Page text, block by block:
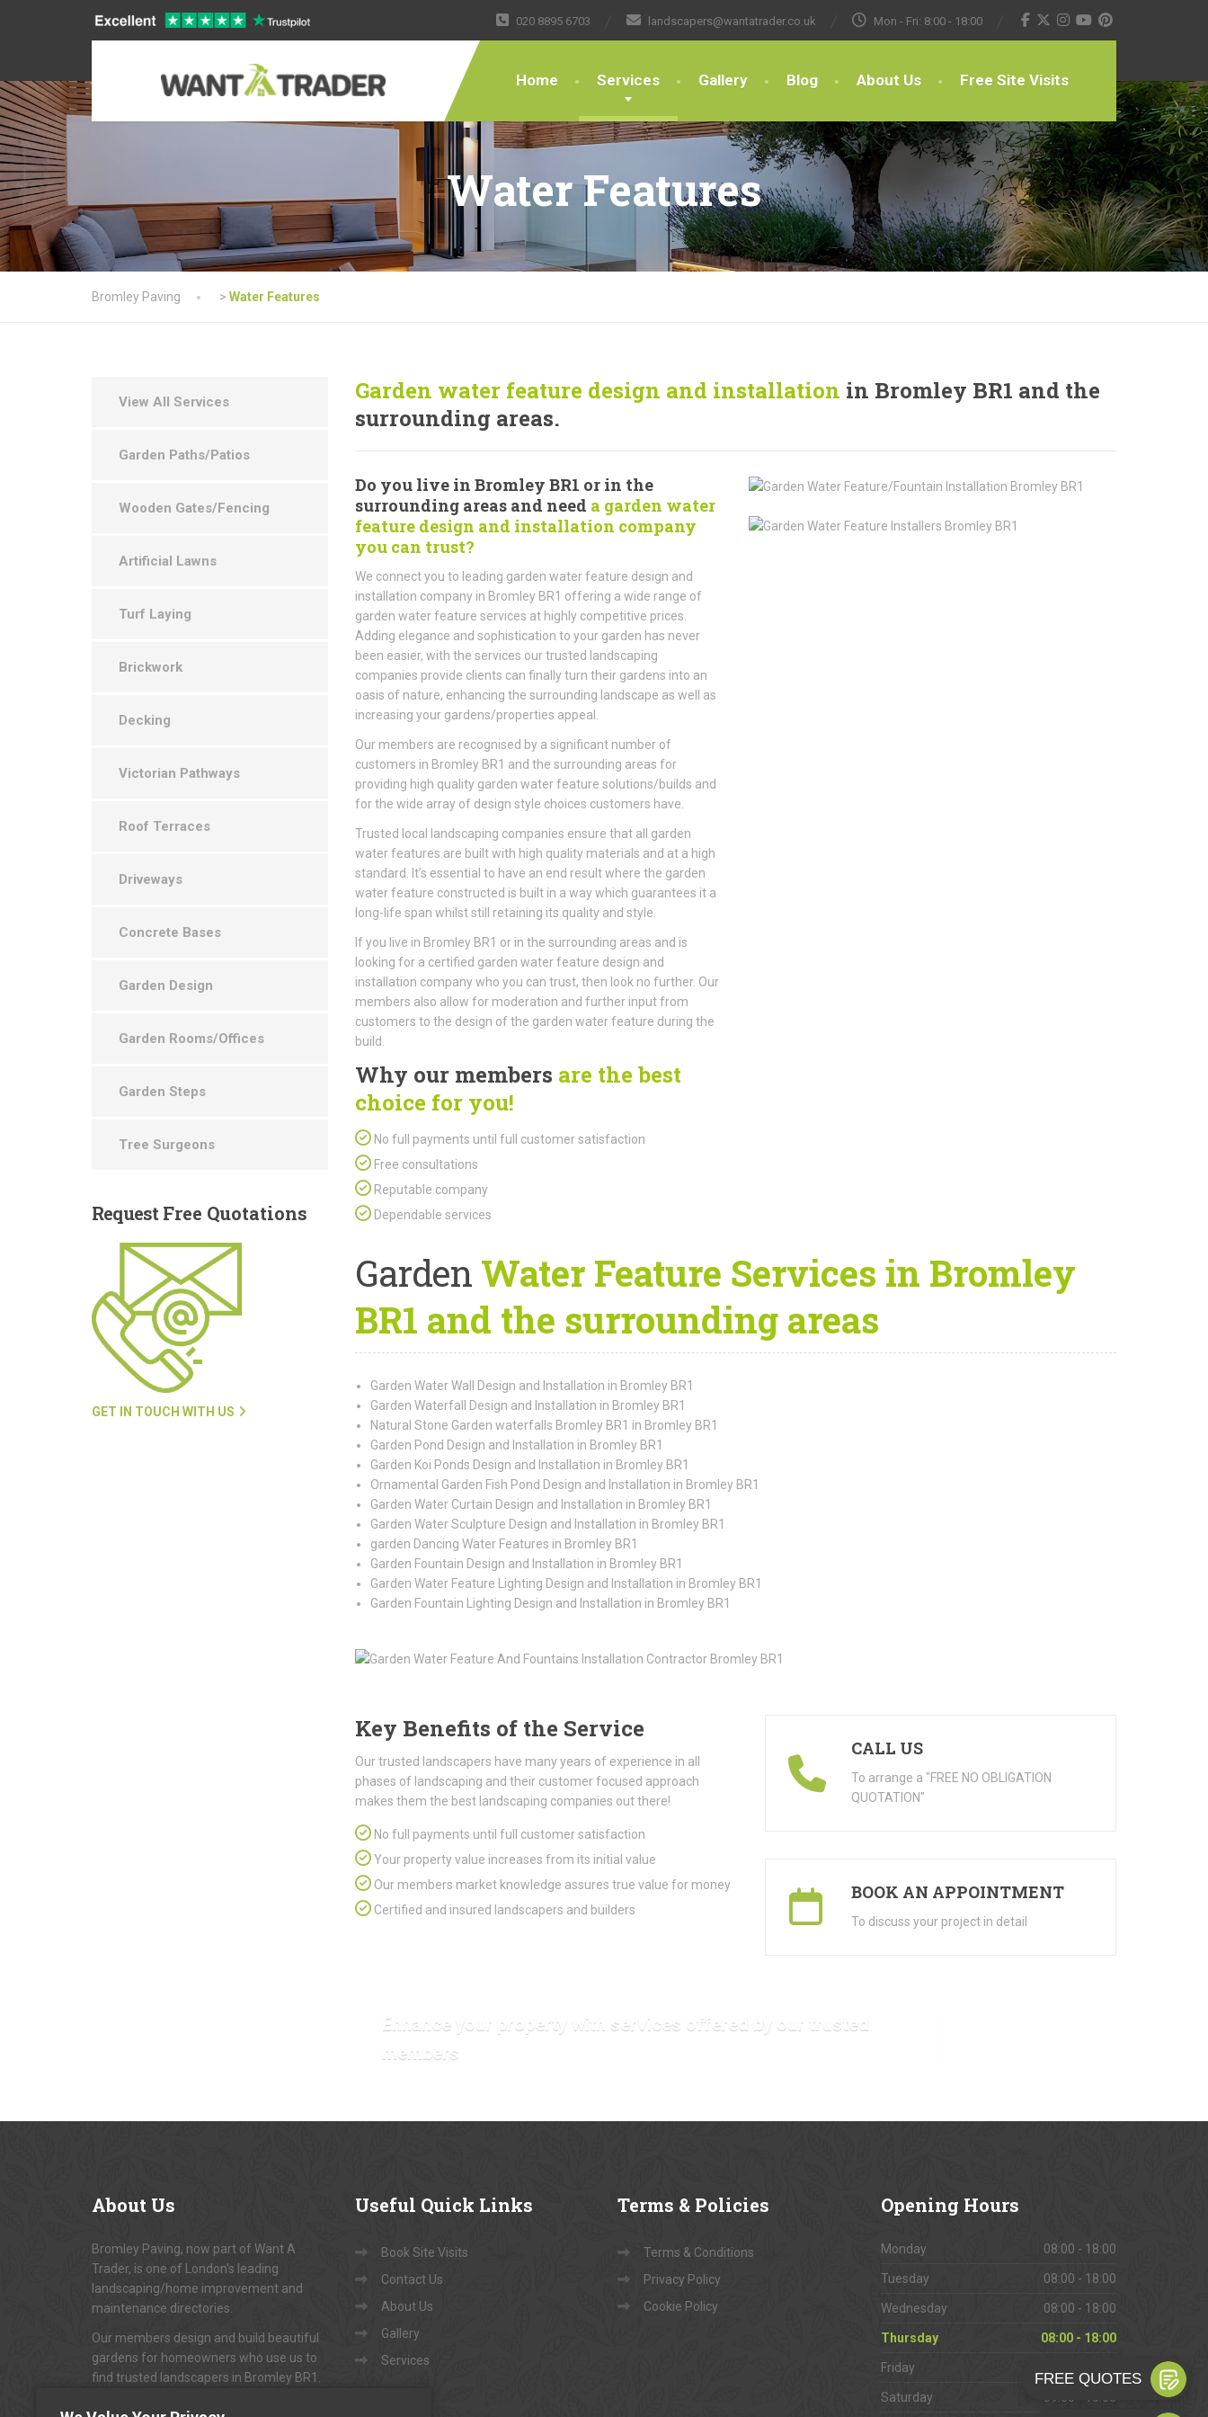
020 8895 6703 landscapers@wantatrader.co.uk Mon - Fri: 8:00 - 18:00
Home Services Gallery Blog About Us Free Site Visits
Water Features
Bromley Paving > Water Features
Garden water feature design and installation in Bromley BR1 and the
surrounding areas.
Do you live in Bromley BR1 or in the
surrounding areas and need a garden water
feature design and installation company
you can trust?
We connect you to leading garden water feature design and
installation company in Bromley BR1 offering a wide range of
garden water feature services at highly competitive prices.
Adding elegance and sophistication to your garden has never
been easier, with the services our trusted landscaping
companies provide clients can finally turn their gardens into an
oasis of nature, enhancing the surrounding landscape as well as
increasing your gardens/properties appeal.
Our members are recognised by a significant number of
customers in Bromley BR1 and the surrounding areas for
providing high quality garden water feature solutions/builds and
for the wide array of design style choices customers have.
Trusted local landscaping companies ensure that all garden
water features are built with high quality materials and at a high
standard. It’s essential to have an end result where the garden
water feature constructed is built in a way which guarantees it a
long-life span whilst still retaining its quality and style.
If you live in Bromley BR1 or in the surrounding areas and is
looking for a certified garden water feature design and
installation company who you can trust, then look no further. Our
members also allow for moderation and further input from
customers to the design of the garden water feature during the
build.
Why our members are the best
choice for you!
No full payments until full customer satisfaction
Free consultations
Reputable company
Dependable services
GardenWater Feature Services in Bromley
BR1 and the surrounding areas
Garden Water Wall Design and Installation in Bromley BR1
Garden Waterfall Design and Installation in Bromley BR1
Natural Stone Garden waterfalls Bromley BR1 in Bromley BR1
Garden Pond Design and Installation in Bromley BR1
Garden Koi Ponds Design and Installation in Bromley BR1
Ornamental Garden Fish Pond Design and Installation in Bromley BR1
Garden Water Curtain Design and Installation in Bromley BR1
Garden Water Sculpture Design and Installation in Bromley BR1
garden Dancing Water Features in Bromley BR1
Garden Fountain Design and Installation in Bromley BR1
Garden Water Feature Lighting Design and Installation in Bromley BR1
Garden Fountain Lighting Design and Installation in Bromley BR1
Key Benefits of the Service
Our trusted landscapers have many years of experience in all
phases of landscaping and their customer focused approach
makes them the best landscaping companies out there!
No full payments until full customer satisfaction
Your property value increases from its initial value
Our members market knowledge assures true value for money
Certified and insured landscapers and builders
CALL US
To arrange a "FREE NO OBLIGATION
QUOTATION"
BOOK AN APPOINTMENT
To discuss your project in detail
Enhance your property with services offered by our trusted
members
View All Services
Garden Paths/Patios
Wooden Gates/Fencing
Artificial Lawns
Turf Laying
Brickwork
Decking
Victorian Pathways
Roof Terraces
Driveways
Concrete Bases
Garden Design
Garden Rooms/Offices
Garden Steps
Tree Surgeons
Request Free Quotations
GET IN TOUCH WITH US
About Us
Bromley Paving, now part of Want A
Trader, is one of London's leading
landscaping/home improvement and
maintenance directories.
Our members design and build beautiful
gardens for homeowners who use us to
find trusted landscapers in Bromley BR1.
Useful Quick Links
Book Site Visits
Contact Us
About Us
Gallery
Services
Terms & Policies
Terms & Conditions
Privacy Policy
Cookie Policy
Opening Hours
Monday 08:00 - 18:00
Tuesday 08:00 - 18:00
Wednesday 08:00 - 18:00
Thursday 08:00 - 18:00
Friday
Saturday 09:00 - 16:00